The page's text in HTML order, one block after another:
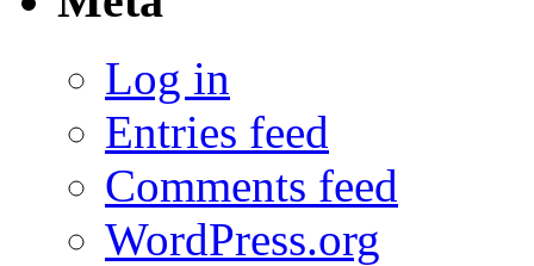
Log in
Entries feed
Comments feed
WordPress.org